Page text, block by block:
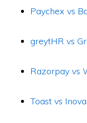
Paychex vs
greytHR vs
Razorpay vs
Toast vs